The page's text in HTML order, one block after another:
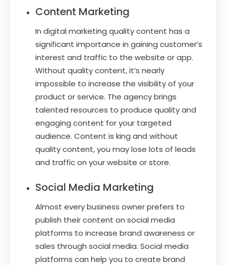
Content Marketing
In digital marketing quality content has a
significant importance in gaining customer’s
interest and traffic to the website or app.
Without quality content, it’s nearly
impossible to increase the visibility of your
product or service. The agency brings
talented resources to produce quality and
engaging content for your targeted
audience. Content is king and without
quality content, you may lose lots of leads
and traffic on your website or store.
Social Media Marketing
Almost every business owner prefers to
publish their content on social media
platforms to increase brand awareness or
sales through social media. Social media
platforms can help you to create brand